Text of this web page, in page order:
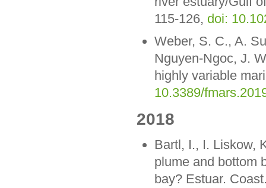
115-126, doi:
Weber, S. C., A.
Nguyen-Ngoc, J.
highly variable
10.3389/
2018
Bartl, I., I. Liskow,
plume and bottom
bay? Estuar.